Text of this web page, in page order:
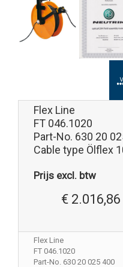
Flex Line
FT 046.1020
Part-No. 630 20
Cable type Ölflex
Prijs excl. btw
€ 2.016,86
Flex Line
FT 046.1020
Part-No. 630 20 025 400